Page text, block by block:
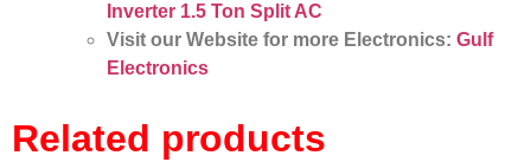
Inverter 1.5 Ton Split AC
Visit our Website for more Electronics: Gulf
Electronics
Related products